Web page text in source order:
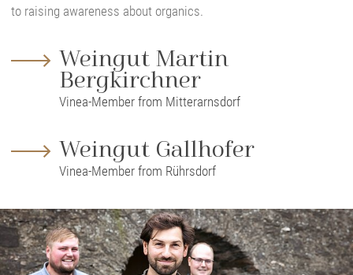
to raising awareness about organics.
Weingut Martin
Bergkirchner
Vinea-Member from Mitterarnsdorf
Weingut Gallhofer
Vinea-Member from Rührsdorf